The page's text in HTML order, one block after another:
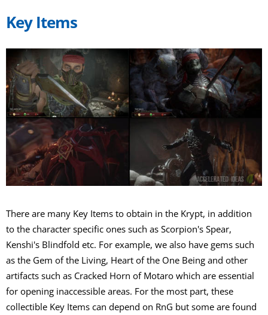
Key Items
There are many Key Items to obtain in the Krypt, in addition
to the character specific ones such as Scorpion's Spear,
Kenshi's Blindfold etc. For example, we also have gems such
as the Gem of the Living, Heart of the One Being and other
artifacts such as Cracked Horn of Motaro which are essential
for opening inaccessible areas. For the most part, these
collectible Key Items can depend on RnG but some are found